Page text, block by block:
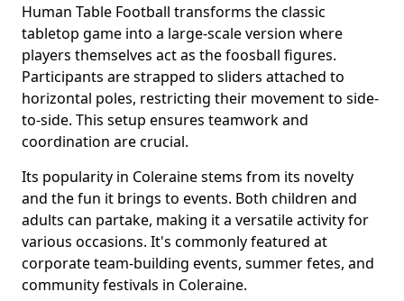
Human Table Football transforms the classic
tabletop game into a large-scale version where
players themselves act as the foosball figures.
Participants are strapped to sliders attached to
horizontal poles, restricting their movement to side-
to-side. This setup ensures teamwork and
coordination are crucial.
Its popularity in Coleraine stems from its novelty
and the fun it brings to events. Both children and
adults can partake, making it a versatile activity for
various occasions. It's commonly featured at
corporate team-building events, summer fetes, and
community festivals in Coleraine.